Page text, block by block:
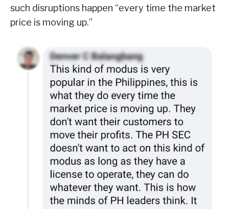
such disruptions happen “every time the market
price is moving up.”